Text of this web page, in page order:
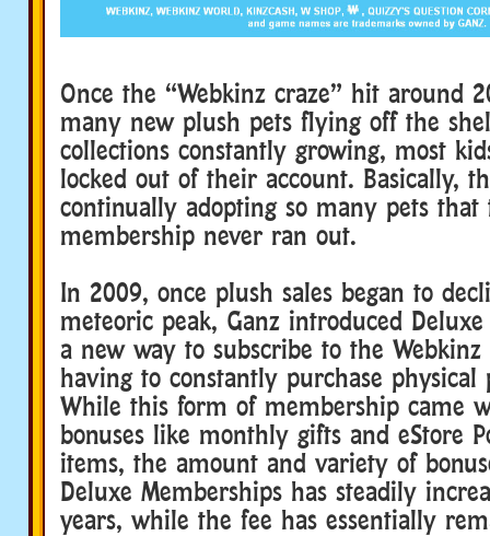
Once the “Webkinz craze” hit around
many new plush pets flying off the
collections constantly growing, most
locked out of their account. Basically,
continually adopting so many pets that
membership never ran out.
In 2009, once plush sales began to
meteoric peak, Ganz introduced
a new way to subscribe to the
having to constantly purchase physical
While this form of membership came
bonuses like monthly gifts and eStore
items, the amount and variety of
Deluxe Memberships has steadily
years, while the fee has essentially